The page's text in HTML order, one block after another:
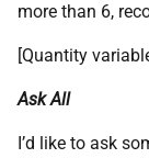
more than 6,
[Quantity
Ask All
I’d like to ask